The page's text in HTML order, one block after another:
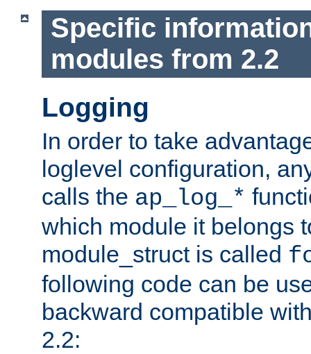
Specific
modules from 2.2
Logging
In order to take
loglevel configuration,
calls the ap_log_*
which module it belongs
module_struct is called
following code can be
backward compatible
2.2: